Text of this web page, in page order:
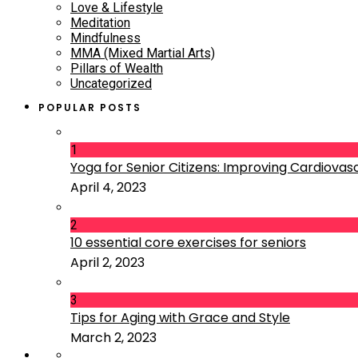
Love & Lifestyle
Meditation
Mindfulness
MMA (Mixed Martial Arts)
Pillars of Wealth
Uncategorized
POPULAR POSTS
1
Yoga for Senior Citizens: Improving
April 4, 2023
2
10 essential core exercises for seniors
April 2, 2023
3
Tips for Aging with Grace and Style
March 2, 2023